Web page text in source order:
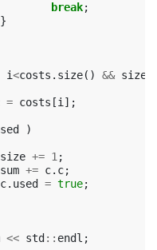
break;
}
i<costs . size() && size
= costs [i ];
)
size += 1 ;
sum += c. c;
c. used = true;
<< std :: endl ;